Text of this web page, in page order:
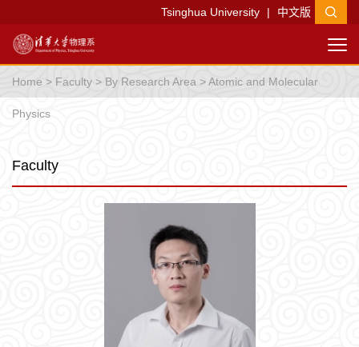
Tsinghua University | 中文版
Home > Faculty > By Research Area >Atomic and Molecular
Physics
Faculty